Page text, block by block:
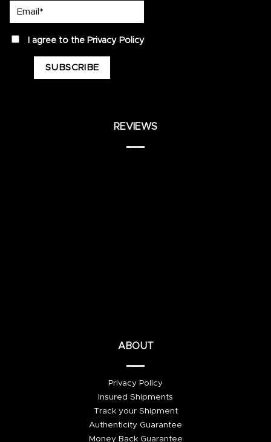
privacyI agree to the Privacy Policy
REVIEWS
ABOUT
Privacy Policy
Insured Shipments
Track your Shipment
Authenticity Guarantee
Money Back Guarantee